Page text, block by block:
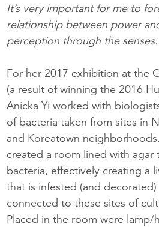
It’s very important for me to
relationship between power
perception through the senses.
For her 2017 exhibition at the
(a result of winning the 2016
Anicka Yi worked with
of bacteria taken from sites in
and Koreatown
created a room lined with agar
bacteria, effectively creating a
that is infested (and
connected to these sites of
Placed in the room were